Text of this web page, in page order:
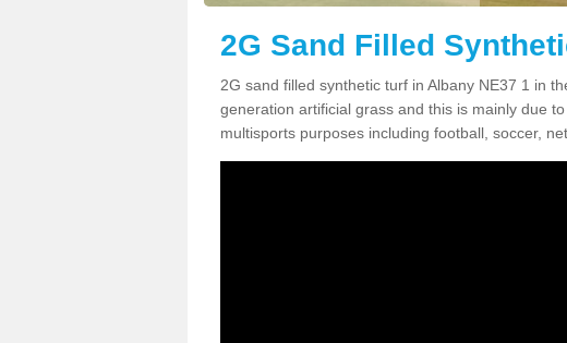
2G Sand Filled
2G sand filled synthetic turf in Albany NE37 1 in
generation artificial grass and this is mainly due
multisports purposes including football, soccer,